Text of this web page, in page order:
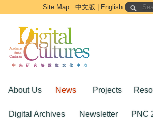
Go to the main content block
Site Map 中文版 English
About Us News Projects
Digital Archives Newsletter PNC